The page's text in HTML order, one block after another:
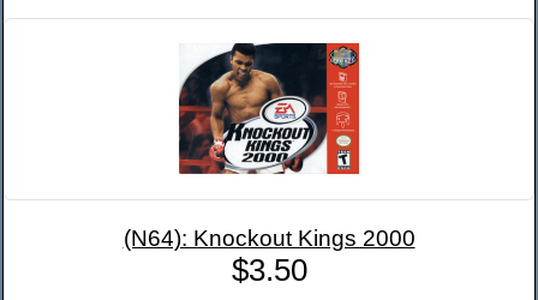
(N64): Knockout Kings 2000
$3.50